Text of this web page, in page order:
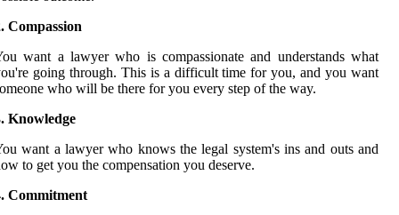
Compassion
want a lawyer who is compassionate and understands what
going through. This is a difficult time for you, and you want
who will be there for you every step of the way.
Knowledge
want a lawyer who knows the legal system's ins and outs and
to get you the compensation you deserve.
Commitment